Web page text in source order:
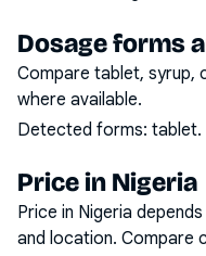
Dosage forms
Compare tablet, syrup,
where available.
Detected forms: tablet.
Price in Nigeria
Price in Nigeria
and location. Compare